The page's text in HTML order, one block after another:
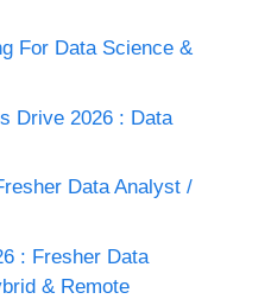
For Data Science &
Drive 2026 : Data
Data Analyst /
: Fresher Data
& Remote